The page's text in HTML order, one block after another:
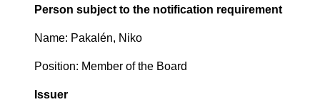
Person subject to the notification requirement
Name: Pakalén, Niko
Position: Member of the Board
Issuer